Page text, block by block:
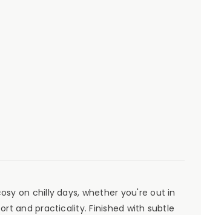
on chilly days, whether you're out in
and practicality. Finished with subtle